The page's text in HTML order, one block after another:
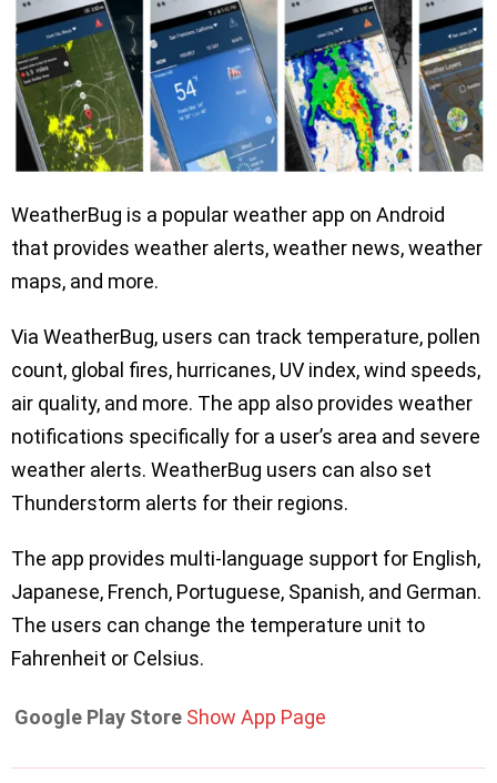
WeatherBug is a popular weather app on Android
that provides weather alerts, weather news, weather
maps, and more.
Via WeatherBug, users can track temperature, pollen
count, global fires, hurricanes, UV index, wind speeds,
air quality, and more. The app also provides weather
notifications specifically for a user’s area and severe
weather alerts. WeatherBug users can also set
Thunderstorm alerts for their regions.
The app provides multi-language support for English,
Japanese, French, Portuguese, Spanish, and German.
The users can change the temperature unit to
Fahrenheit or Celsius.
Google Play Store Show App Page